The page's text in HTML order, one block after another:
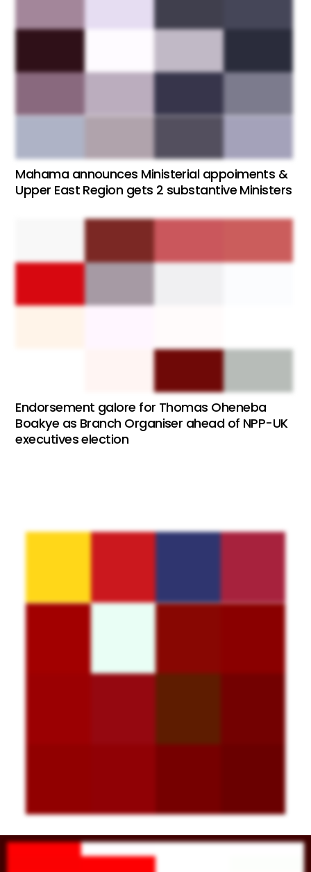
Mahama announces Ministerial appoiments &
Upper East Region gets 2 substantive Ministers
Endorsement galore for Thomas Oheneba
Boakye as Branch Organiser ahead of NPP-UK
executives election